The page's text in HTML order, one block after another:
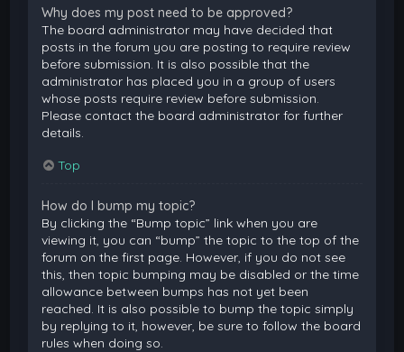
Why does my post need to be approved?
The board administrator may have decided that
posts in the forum you are posting to require review
before submission. It is also possible that the
administrator has placed you in a group of users
whose posts require review before submission.
Please contact the board administrator for further
details.
Top
How do I bump my topic?
By clicking the “Bump topic” link when you are
viewing it, you can “bump” the topic to the top of the
forum on the first page. However, if you do not see
this, then topic bumping may be disabled or the time
allowance between bumps has not yet been
reached. It is also possible to bump the topic simply
by replying to it, however, be sure to follow the board
rules when doing so.